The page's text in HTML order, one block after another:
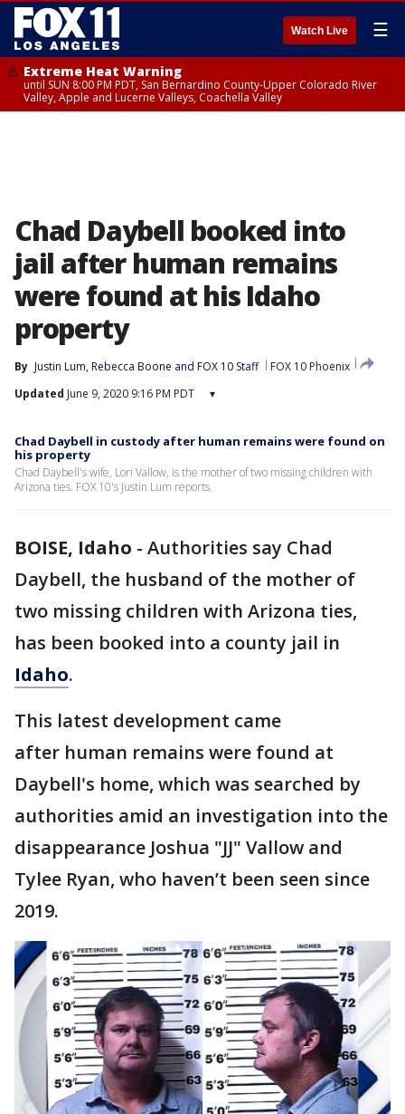
Watch Live ☰
Extreme Heat Warning
until SUN 8:00 PM PDT, San Bernardino County-Upper Colorado River
Valley, Apple and Lucerne Valleys, Coachella Valley
Chad Daybell booked into
jail after human remains
were found at his Idaho
property
By Justin Lum, Rebecca Boone and FOX 10 Staff
FOX 10 Phoenix
Updated June 9, 2020 9:16 PM PDT ▾
Chad Daybell in custody after human remains were found on
his property
Chad Daybell's wife, Lori Vallow, is the mother of two missing children with
Arizona ties. FOX 10's Justin Lum reports.
BOISE, Idaho - Authorities say Chad
Daybell, the husband of the mother of
two missing children with Arizona ties,
has been booked into a county jail in
Idaho.
This latest development came
after human remains were found at
Daybell's home, which was searched by
authorities amid an investigation into the
disappearance Joshua "JJ" Vallow and
Tylee Ryan, who haven’t been seen since
2019.